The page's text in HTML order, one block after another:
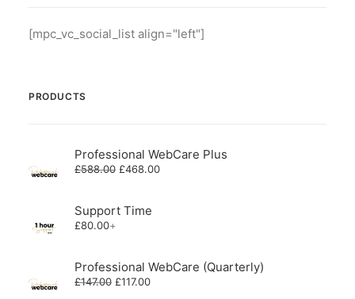
[mpc_vc_social_list align="left"]
PRODUCTS
Professional WebCare Plus
£588.00 Original
£588.00.
£468.00Current
Support Time
£80.00+
Professional WebCare (Quarterly)
£147.00 Original
£117.00Current